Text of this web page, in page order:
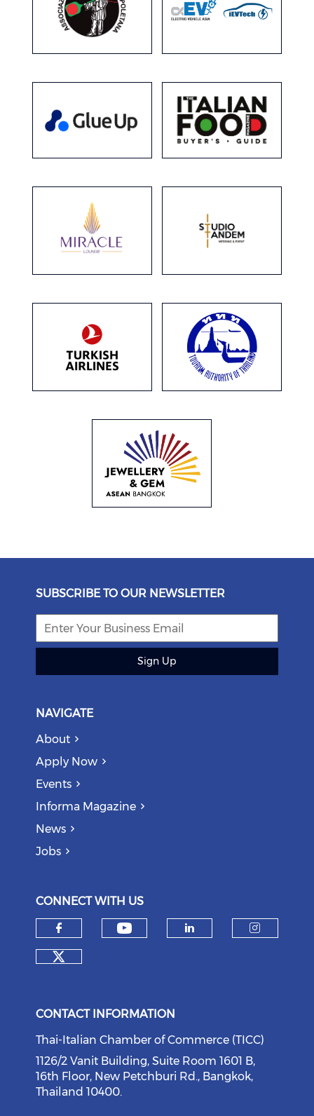
SUBSCRIBE TO OUR NEWSLETTER
Sign Up
NAVIGATE
About
Apply Now
Events
Informa Magazine
News
Jobs
CONNECT WITH US
Check our social media on
CONTACT INFORMATION
Thai-Italian Chamber of Commerce (TICC)
1126/2 Vanit Building, Suite Room 1601 B,
16th Floor, New Petchburi Rd., Bangkok,
Thailand 10400.